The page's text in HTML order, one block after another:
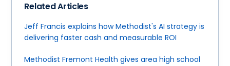
Related Articles
Jeff Francis explains how Methodist's AI strategy is
delivering faster cash and measurable ROI
Methodist Fremont Health gives area high school